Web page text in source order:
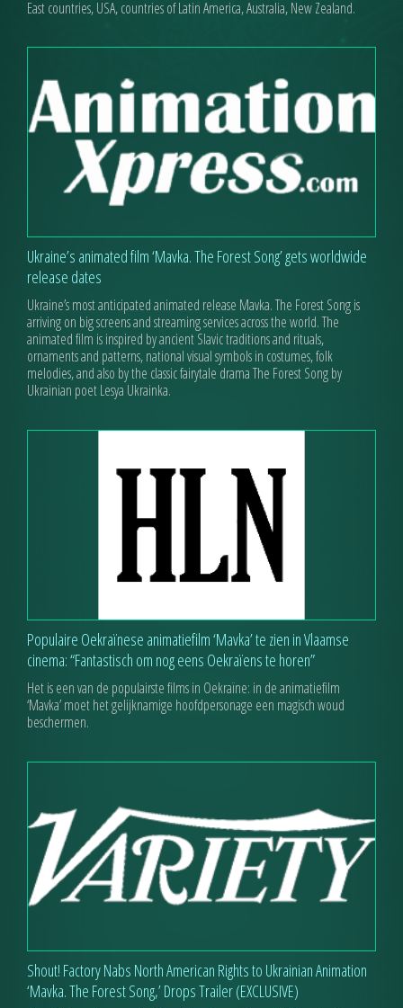
East countries, USA, countries of Latin America, Australia, New Zealand.
Ukraine’s animated film ‘Mavka. The Forest Song’ gets worldwide
release dates
Ukraine’s most anticipated animated release Mavka. The Forest Song is
arriving on big screens and streaming services across the world. The
animated film is inspired by ancient Slavic traditions and rituals,
ornaments and patterns, national visual symbols in costumes, folk
melodies, and also by the classic fairytale drama The Forest Song by
Ukrainian poet Lesya Ukrainka.
Populaire Oekraïnese animatiefilm ‘Mavka’ te zien in Vlaamse
cinema: “Fantastisch om nog eens Oekraïens te horen”
Het is een van de populairste films in Oekraïne: in de animatiefilm
‘Mavka’ moet het gelijknamige hoofdpersonage een magisch woud
beschermen.
Shout! Factory Nabs North American Rights to Ukrainian Animation
‘Mavka. The Forest Song,’ Drops Trailer (EXCLUSIVE)